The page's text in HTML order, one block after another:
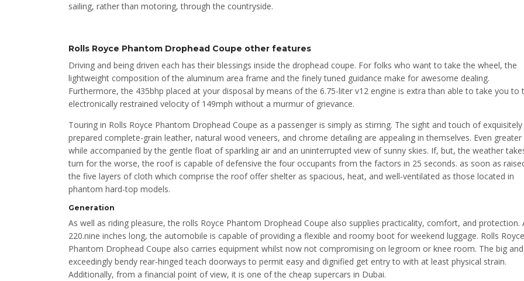
sailing, rather than motoring, through the countryside.
Rolls Royce Phantom Drophead Coupe other features
Driving and being driven each has their blessings inside the drophead coupe. For folks who want to take the wheel, the
lightweight composition of the aluminum area frame and the finely tuned guidance make for awesome dealing.
Furthermore, the 435bhp placed at your disposal by means of the 6.75-liter v12 engine is extra than able to take you to
electronically restrained velocity of 149mph without a murmur of grievance.
Touring in Rolls Royce Phantom Drophead Coupe as a passenger is simply as stirring. The sight and touch of exquisitely
prepared complete-grain leather, natural wood veneers, and chrome detailing are appealing in themselves. Even greater
while accompanied by the gentle float of sparkling air and an uninterrupted view of sunny skies. If, but, the weather
turn for the worse, the roof is capable of defensive the four occupants from the factors in 25 seconds. as soon as
the five layers of cloth which comprise the roof offer shelter as spacious, heat, and well-ventilated as those located in
phantom hard-top models.
Generation
As well as riding pleasure, the rolls Royce Phantom Drophead Coupe also supplies practicality, comfort, and protection.
220.nine inches long, the automobile is capable of providing a flexible and roomy boot for weekend luggage. Rolls Royce
Phantom Drophead Coupe also carries equipment whilst now not compromising on legroom or knee room. The big and
exceedingly bendy rear-hinged teach doorways to permit easy and dignified get entry to with at least physical strain.
Additionally, from a financial point of view, it is one of the cheap supercars in Dubai.